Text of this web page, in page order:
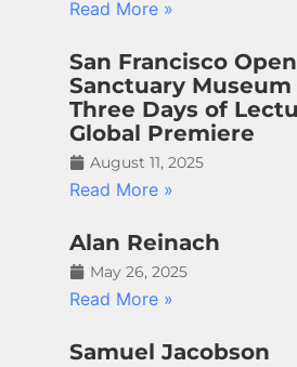
Read More »
San Francisco
Sanctuary
Three Days of
Global Premiere
August 11, 2025
Read More »
Alan Reinach
May 26, 2025
Read More »
Samuel Jacobson